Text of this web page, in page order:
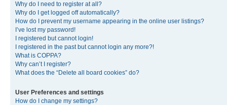
Why do I need to register at all?
Why do I get logged off automatically?
How do I prevent my username appearing in the online user listings?
I’ve lost my password!
I registered but cannot login!
I registered in the past but cannot login any more?!
What is COPPA?
Why can’t I register?
What does the “Delete all board cookies” do?
User Preferences and settings
How do I change my settings?